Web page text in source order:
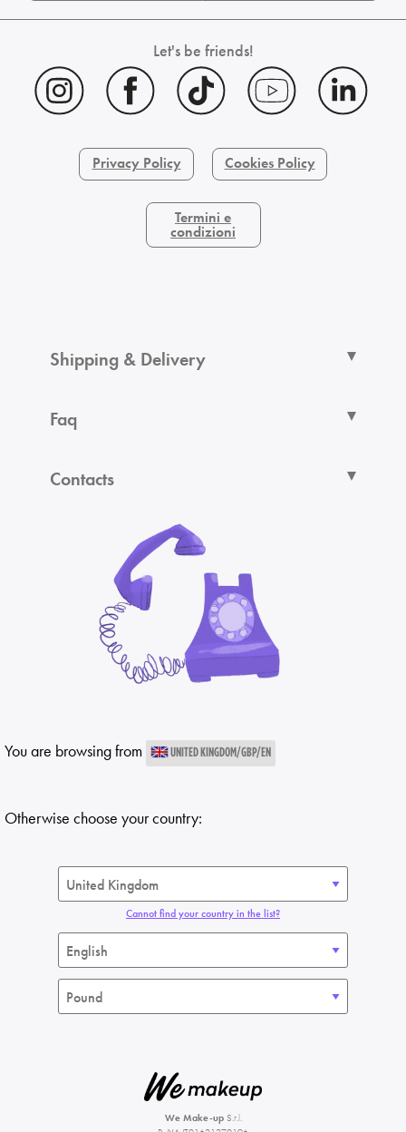
Let's be friends!
Privacy Policy Cookies Policy
Termini e
condizioni
Shipping & Delivery
Faq
Contacts
You are browsing from UNITED KINGDOM/GBP/EN
Otherwise choose your country:
Cannot find your country in the list?
We Make-upS.r.l.